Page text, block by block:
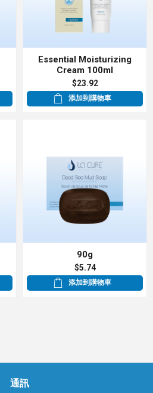
Essential Moisturizing
Cream 100ml
$23.92
添加到購物車
90g
$5.74
添加到購物車
通訊